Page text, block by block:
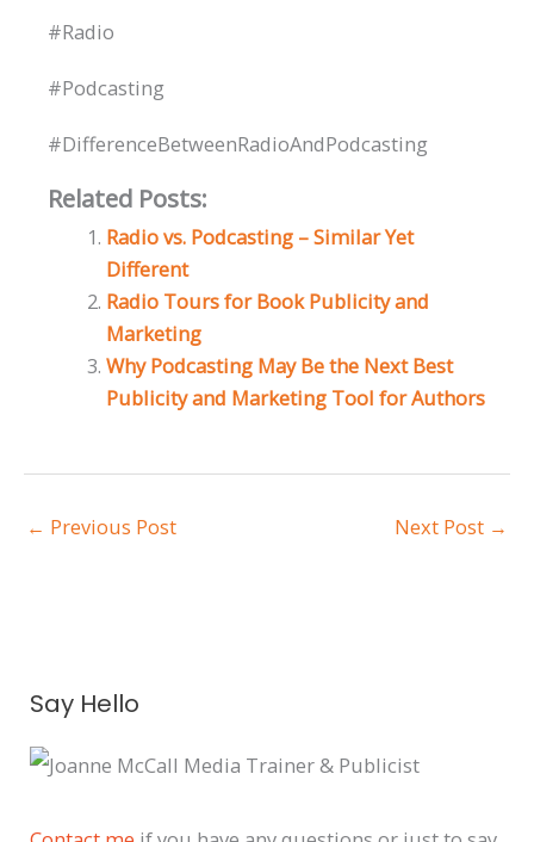
#Radio
#Podcasting
#DifferenceBetweenRadioAndPodcasting
Related Posts:
Radio vs. Podcasting – Similar Yet
Different
Radio Tours for Book Publicity and
Marketing
Why Podcasting May Be the Next Best
Publicity and Marketing Tool for Authors
← Previous Post Next Post →
Say Hello
r
c
i